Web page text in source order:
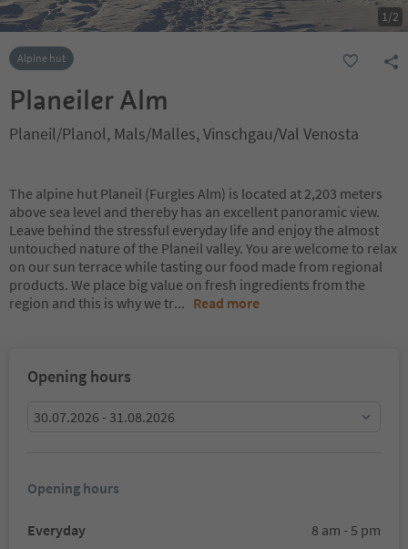
1/2
Alpine hut
Planeiler Alm
Planeil/Planol, Mals/Malles, Vinschgau/Val Venosta
The alpine hut Planeil (Furgles Alm) is located at 2,203 meters
above sea level and thereby has an excellent panoramic view.
Leave behind the stressful everyday life and enjoy the almost
untouched nature of the Planeil valley. You are welcome to relax
on our sun terrace while tasting our food made from regional
products. We place big value on fresh ingredients from the
region and this is why we tr... Read more
Opening hours
30.07.2026 - 31.08.2026
Opening hours
Everyday 8 am - 5 pm